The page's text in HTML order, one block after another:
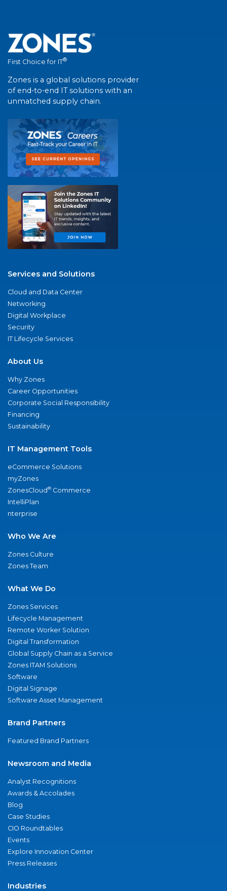
First Choice for IT®
Zones is a global solutions provider
of end-to-end IT solutions with an
unmatched supply chain.
Services and Solutions
Cloud and Data Center
Networking
Digital Workplace
Security
IT Lifecycle Services
About Us
Why Zones
Career Opportunities
Corporate Social Responsibility
Financing
Sustainability
IT Management Tools
eCommerce Solutions
myZones
ZonesCloud® Commerce
IntelliPlan
nterprise
Who We Are
Zones Culture
Zones Team
What We Do
Zones Services
Lifecycle Management
Remote Worker Solution
Digital Transformation
Global Supply Chain as a Service
Zones ITAM Solutions
Software
Digital Signage
Software Asset Management
Brand Partners
Featured Brand Partners
Newsroom and Media
Analyst Recognitions
Awards & Accolades
Blog
Case Studies
CIO Roundtables
Events
Explore Innovation Center
Press Releases
Industries